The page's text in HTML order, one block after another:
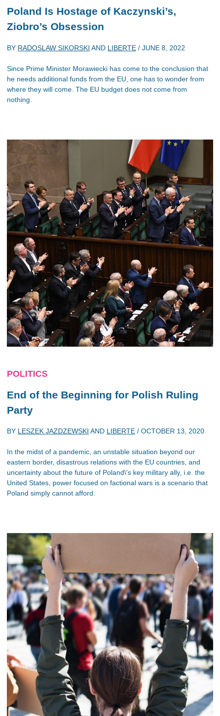
Poland Is Hostage of Kaczynski’s,
Ziobro’s Obsession
BY RADOSLAW SIKORSKI AND LIBERTE / JUNE 8, 2022
Since Prime Minister Morawiecki has come to the conclusion that
he needs additional funds from the EU, one has to wonder from
where they will come. The EU budget does not come from
nothing.
POLITICS
End of the Beginning for Polish Ruling
Party
BY LESZEK JAZDZEWSKI AND LIBERTE / OCTOBER 13, 2020
In the midst of a pandemic, an unstable situation beyond our
eastern border, disastrous relations with the EU countries, and
uncertainty about the future of Poland\'s key military ally, i.e. the
United States, power focused on factional wars is a scenario that
Poland simply cannot afford.